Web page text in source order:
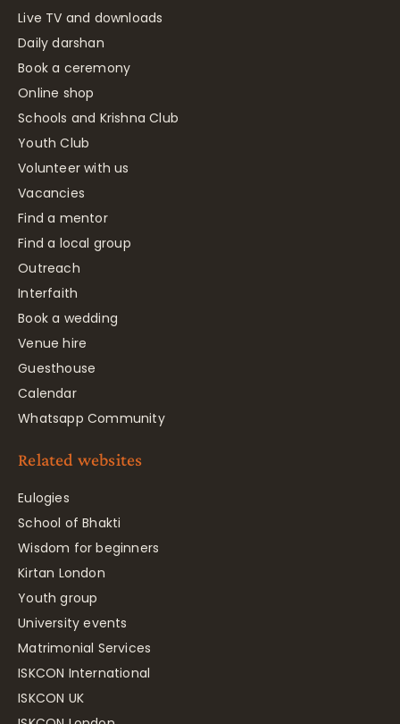
Live TV and downloads
Daily darshan
Book a ceremony
Online shop
Schools and Krishna Club
Youth Club
Volunteer with us
Vacancies
Find a mentor
Find a local group
Outreach
Interfaith
Book a wedding
Venue hire
Guesthouse
Calendar
Whatsapp Community
Related websites
Eulogies
School of Bhakti
Wisdom for beginners
Kirtan London
Youth group
University events
Matrimonial Services
ISKCON International
ISKCON UK